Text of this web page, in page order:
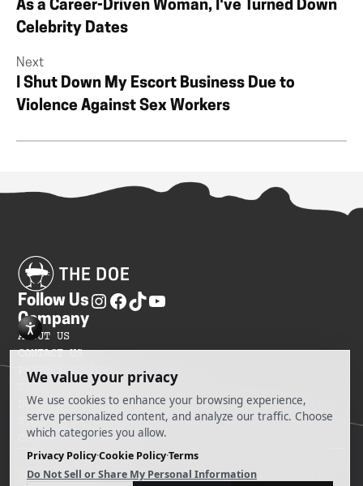
As a Career-Driven Woman, I've Turned Down
Celebrity Dates
Next
I Shut Down My Escort Business Due to
Violence Against Sex Workers
Follow Us
Company
ABOUT US
CONTACT US
PRIVACY POLICY
TERMS OF SERVICES
DO NOT SELL MY INFORMATION
SITEMAP
COOKIE PREFERENCES
@ 2025 The Doe